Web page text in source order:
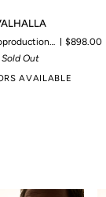
of 55 pieces
$898.00
Sold Out
AVAILABLE